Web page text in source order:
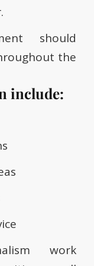
should
the
include:
work